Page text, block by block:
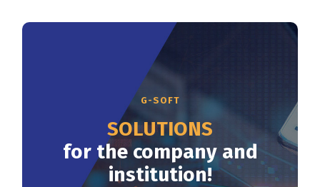
G-SOFT
SOLUTIONS
for the company and
institution!